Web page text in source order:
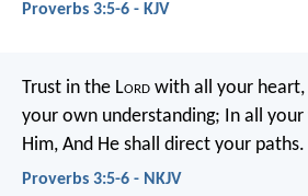
Proverbs 3:5-6 - KJV
Trust in the Lord with all your heart,
your own understanding; In all
Him, And He shall direct your paths.
Proverbs 3:5-6 - NKJV